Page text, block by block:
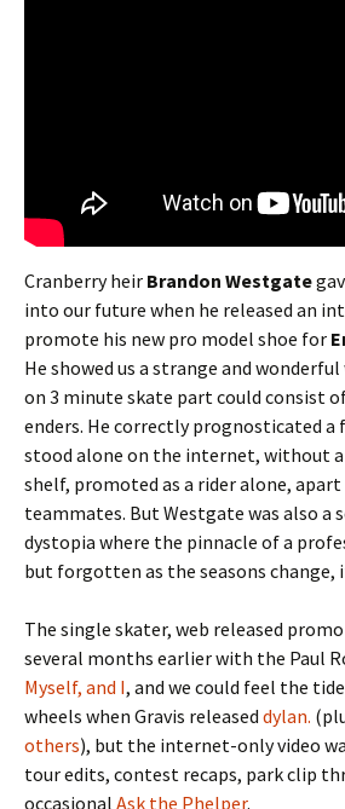
Cranberry heir Brandon Westgate
into our future when he released an
promote his new pro model shoe for
He showed us a strange and
on 3 minute skate part could consist
enders. He correctly prognosticated a
stood alone on the internet, without
shelf, promoted as a rider alone,
teammates. But Westgate was also a
dystopia where the pinnacle of a
but forgotten as the seasons change,
The single skater, web released
several months earlier with the Paul
Myself, and I, and we could feel the
wheels when Gravis released dylan.
others), but the internet-only video
tour edits, contest recaps, park clip
occasional Ask the Phelper.